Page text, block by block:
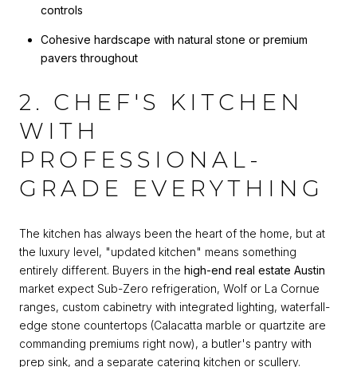
controls
Cohesive hardscape with natural stone or premium
pavers throughout
2. CHEF'S KITCHEN
WITH
PROFESSIONAL-
GRADE EVERYTHING
The kitchen has always been the heart of the home, but at
the luxury level, "updated kitchen" means something
entirely different. Buyers in the high-end real estate Austin
market expect Sub-Zero refrigeration, Wolf or La Cornue
ranges, custom cabinetry with integrated lighting, waterfall-
edge stone countertops (Calacatta marble or quartzite are
commanding premiums right now), a butler's pantry with
prep sink, and a separate catering kitchen or scullery.